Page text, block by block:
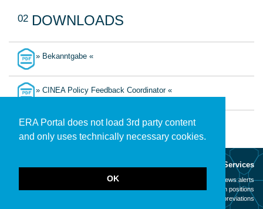
ERA Portal does not load 3rd party content
and only uses technically necessary cookies.
OK
02 DOWNLOADS
» Bekanntgabe «
» CINEA Policy Feedback Coordinator «
Contact
Services
News alerts
Open positions
Abbreviations